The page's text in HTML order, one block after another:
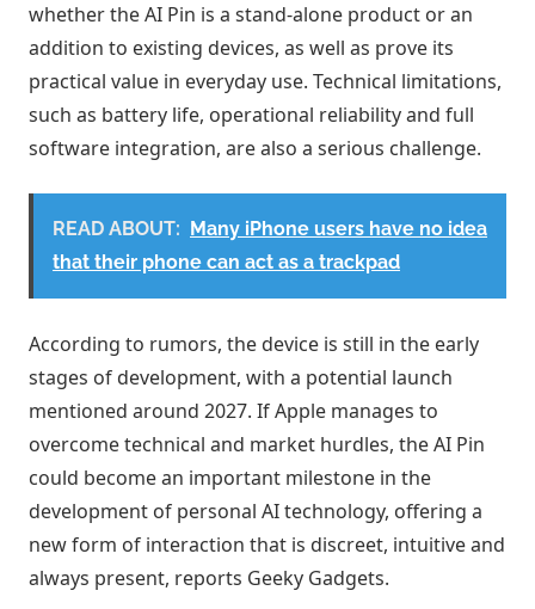
whether the AI ​​Pin is a stand-alone product or an
addition to existing devices, as well as prove its
practical value in everyday use. Technical limitations,
such as battery life, operational reliability and full
software integration, are also a serious challenge.
READ ABOUT: Many iPhone users have no idea
that their phone can act as a trackpad
According to rumors, the device is still in the early
stages of development, with a potential launch
mentioned around 2027. If Apple manages to
overcome technical and market hurdles, the AI ​​Pin
could become an important milestone in the
development of personal AI technology, offering a
new form of interaction that is discreet, intuitive and
always present, reports Geeky Gadgets.